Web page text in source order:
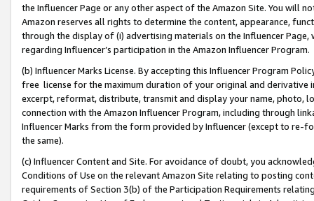
the Influencer Page or any other aspect of the Amazon Site. You will
Amazon reserves all rights to determine the content, appearance,
through the display of (i) advertising materials on the Influencer
regarding Influencer’s participation in the Amazon Influencer Program.
(b) Influencer Marks License. By accepting this Influencer Program
free license for the maximum duration of your original and
excerpt, reformat, distribute, transmit and display your name, photo,
connection with the Amazon Influencer Program, including through
Influencer Marks from the form provided by Influencer (except to re-
the same).
(c) Influencer Content and Site. For avoidance of doubt, you
Conditions of Use on the relevant Amazon Site relating to posting
requirements of Section 3(b) of the Participation Requirements